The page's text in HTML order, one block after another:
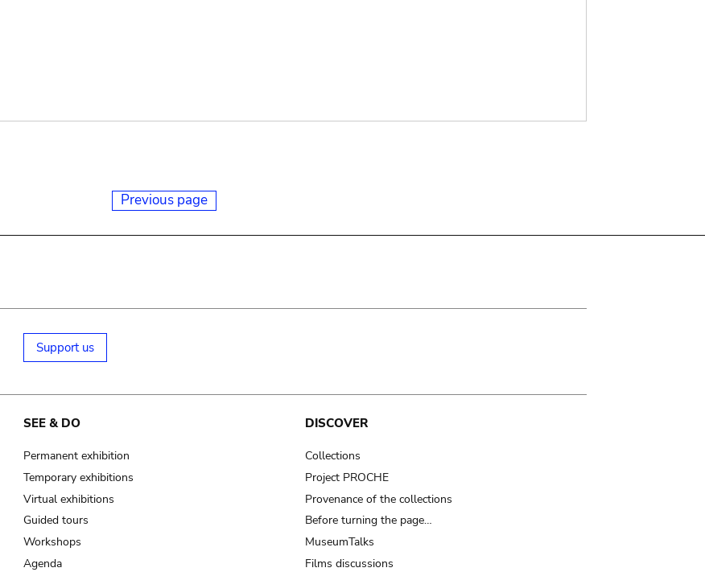
Previous page
Support us
SEE & DO
Permanent exhibition
Temporary exhibitions
Virtual exhibitions
Guided tours
Workshops
Agenda
DISCOVER
Collections
Project PROCHE
Provenance of the collections
Before turning the page…
MuseumTalks
Films discussions